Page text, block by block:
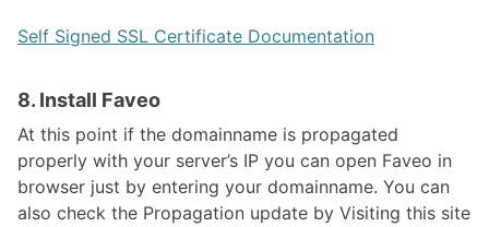
Self Signed SSL Certificate Documentation
8. Install Faveo
At this point if the domainname is propagated
properly with your server’s IP you can open Faveo in
browser just by entering your domainname. You can
also check the Propagation update by Visiting this site